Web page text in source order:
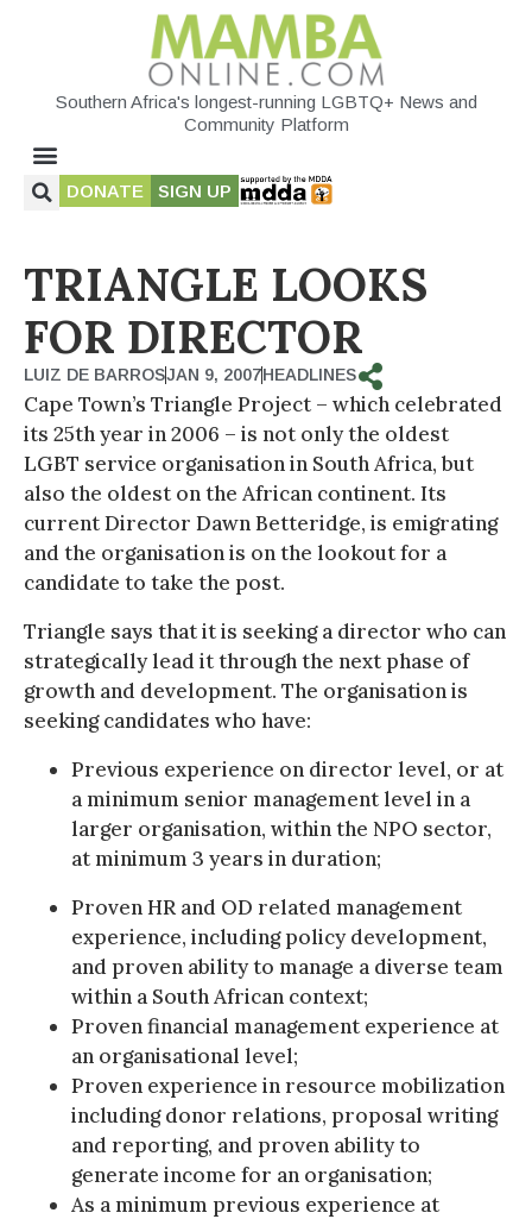
Southern Africa's longest-running LGBTQ+ News and
Community Platform
DONATE SIGN UP
TRIANGLE LOOKS
FOR DIRECTOR
LUIZ DE BARROSJAN 9, 2007HEADLINES
Cape Town’s Triangle Project – which celebrated
its 25th year in 2006 – is not only the oldest
LGBT service organisation in South Africa, but
also the oldest on the African continent. Its
current Director Dawn Betteridge, is emigrating
and the organisation is on the lookout for a
candidate to take the post.
Triangle says that it is seeking a director who can
strategically lead it through the next phase of
growth and development. The organisation is
seeking candidates who have:
Previous experience on director level, or at
a minimum senior management level in a
larger organisation, within the NPO sector,
at minimum 3 years in duration;
Proven HR and OD related management
experience, including policy development,
and proven ability to manage a diverse team
within a South African context;
Proven financial management experience at
an organisational level;
Proven experience in resource mobilization
including donor relations, proposal writing
and reporting, and proven ability to
generate income for an organisation;
As a minimum previous experience at